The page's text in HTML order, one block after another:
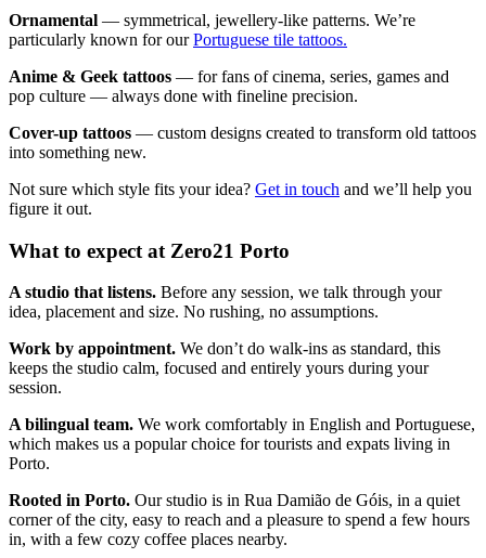
Ornamental — symmetrical, jewellery-like patterns. We’re
particularly known for ourPortuguese tile tattoos.
Anime & Geek tattoos — for fans of cinema, series, games and
pop culture — always done with fineline precision.
Cover-up tattoos — custom designs created to transform old tattoos
into something new.
Not sure which style fits your idea? Get in touch and we’ll help you
figure it out.
What to expect at Zero21 Porto
A studio that listens. Before any session, we talk through your
idea, placement and size. No rushing, no assumptions.
Work by appointment. We don’t do walk-ins as standard, this
keeps the studio calm, focused and entirely yours during your
session.
A bilingual team. We work comfortably in English and Portuguese,
which makes us a popular choice for tourists and expats living in
Porto.
Rooted in Porto. Our studio is in Rua Damião de Góis, in a quiet
corner of the city, easy to reach and a pleasure to spend a few hours
in, with a few cozy coffee places nearby.